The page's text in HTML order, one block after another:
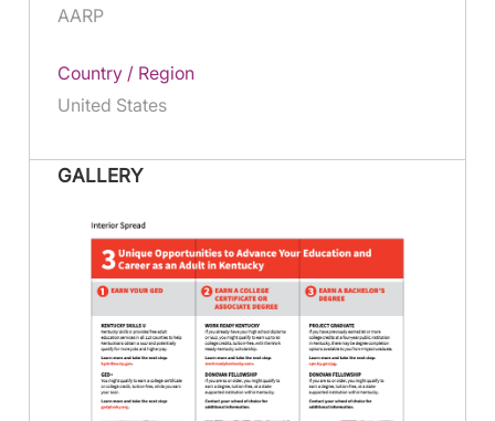
AARP
Country / Region
United States
GALLERY